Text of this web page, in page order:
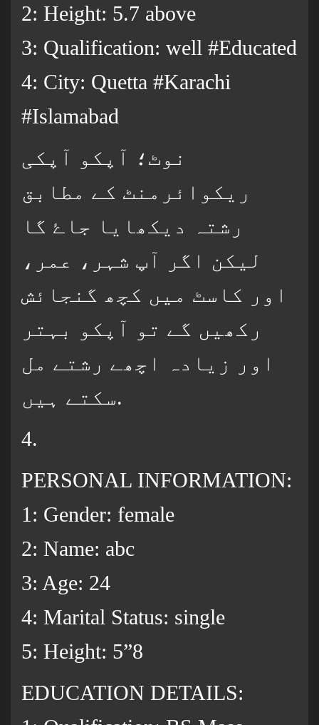
2: Height: 5.7 above
3: Qualification: well #Educated
4: City: Quetta #Karachi
#Islamabad
نوٹ؛ آپکو آپکی
ریکوائرمنٹ کے مطابق
رشتہ دیکھایا جاۓ گا
لیکن اگر آپ شہر، عمر،
اور کاسٹ میں کچھ گنجائش
رکھیں گے تو آپکو بہتر
اور زیادہ اچھے رشتے مل
سکتے ہیں.
4.
PERSONAL INFORMATION:
1: Gender: female
2: Name: abc
3: Age: 24
4: Marital Status: single
5: Height: 5”8
EDUCATION DETAILS: